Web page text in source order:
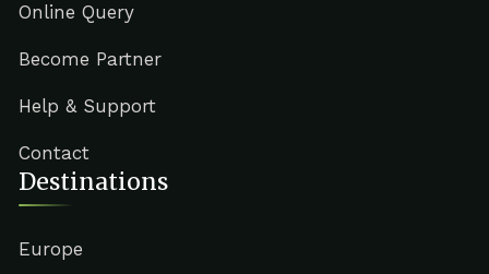
Online Query
Become Partner
Help & Support
Contact
Destinations
Europe